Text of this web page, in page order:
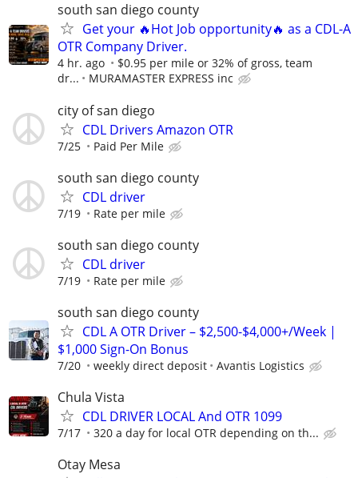
south san diego county
Get your 🔥Hot Job opportunity🔥 as a CDL-A
OTR Company Driver.
4 hr. ago
$0.95 per mile or 32% of gross, team
dr...
MURAMASTER EXPRESS inc
city of san diego
CDL Drivers Amazon OTR
7/25 Paid Per Mile
south san diego county
CDL driver
7/19 Rate per mile
south san diego county
CDL driver
7/19 Rate per mile
south san diego county
CDL A OTR Driver – $2,500-$4,000+/Week |
$1,000 Sign-On Bonus
7/20 weekly direct deposit Avantis Logistics
Chula Vista
CDL DRIVER LOCAL And OTR 1099
7/17 320 a day for local OTR depending on th...
Otay Mesa